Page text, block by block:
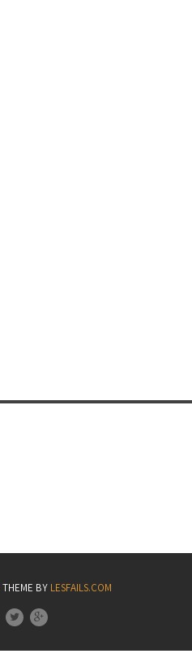
THEME BY LESFAILS.COM